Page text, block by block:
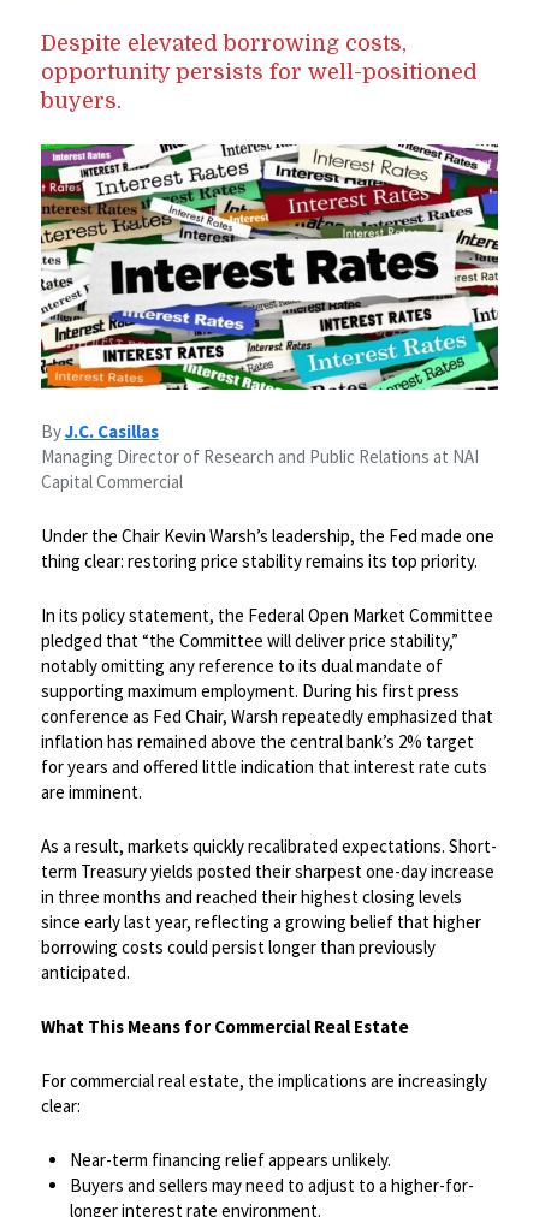
Despite elevated borrowing costs,
opportunity persists for well-positioned
buyers.
ByJ.C. Casillas
Managing Director of Research and Public Relations at NAI
Capital Commercial
Under the Chair Kevin Warsh’s leadership, the Fed made one
thing clear: restoring price stability remains its top priority.
​In its policy statement, the Federal Open Market Committee
pledged that “the Committee will deliver price stability,”
notably omitting any reference to its dual mandate of
supporting maximum employment. During his first press
conference as Fed Chair, Warsh repeatedly emphasized that
inflation has remained above the central bank’s 2% target
for years and offered little indication that interest rate cuts
are imminent.​
As a result, markets quickly recalibrated expectations. Short-
term Treasury yields posted their sharpest one-day increase
in three months and reached their highest closing levels
since early last year, reflecting a growing belief that higher
borrowing costs could persist longer than previously
anticipated.
​What This Means for Commercial Real Estate
For commercial real estate, the implications are increasingly
clear:
Near-term financing relief appears unlikely.
Buyers and sellers may need to adjust to a higher-for-
longer interest rate environment.